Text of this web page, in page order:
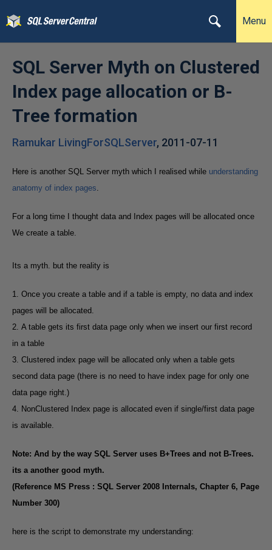
Menu
SQL Server Myth on Clustered
Index page allocation or B-
Tree formation
Ramukar LivingForSQLServer, 2011-07-11
Here is another SQL Server myth which I realised while understanding
anatomy of index pages.
For a long time I thought data and Index pages will be allocated once
We create a table.
Its a myth. but the reality is
1. Once you create a table and if a table is empty, no data and index
pages will be allocated.
2. A table gets its first data page only when we insert our first record
in a table
3. Clustered index page will be allocated only when a table gets
second data page (there is no need to have index page for only one
data page right.)
4. NonClustered Index page is allocated even if single/first data page
is available.
Note: And by the way SQL Server uses B+Trees and not B-Trees.
its a another good myth.
(Reference MS Press : SQL Server 2008 Internals, Chapter 6, Page
Number 300)
here is the script to demonstrate my understanding: